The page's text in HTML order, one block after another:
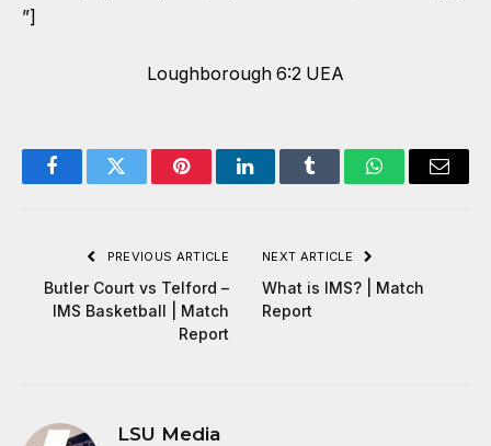
”]
Loughborough 6:2 UEA
FacebookTwitter PinterestLinkedInTumblr WhatsAppEmail
PREVIOUS ARTICLE
Butler Court vs Telford –
IMS Basketball | Match
Report
NEXT ARTICLE
What is IMS? | Match
Report
LSU Media